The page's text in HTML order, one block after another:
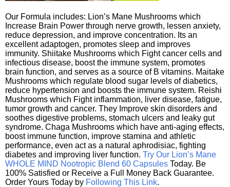
Our Formula includes: Lion’s Mane Mushrooms which
Increase Brain Power through nerve growth, lessen anxiety,
reduce depression, and improve concentration. Its an
excellent adaptogen, promotes sleep and improves
immunity. Shiitake Mushrooms which Fight cancer cells and
infectious disease, boost the immune system, promotes
brain function, and serves as a source of B vitamins. Maitake
Mushrooms which regulate blood sugar levels of diabetics,
reduce hypertension and boosts the immune system. Reishi
Mushrooms which Fight inflammation, liver disease, fatigue,
tumor growth and cancer. They Improve skin disorders and
soothes digestive problems, stomach ulcers and leaky gut
syndrome. Chaga Mushrooms which have anti-aging effects,
boost immune function, improve stamina and athletic
performance, even act as a natural aphrodisiac, fighting
diabetes and improving liver function. Try Our Lion’s Mane
WHOLE MIND Nootropic Blend 60 Capsules Today. Be
100% Satisfied or Receive a Full Money Back Guarantee.
Order Yours Today by Following This Link.